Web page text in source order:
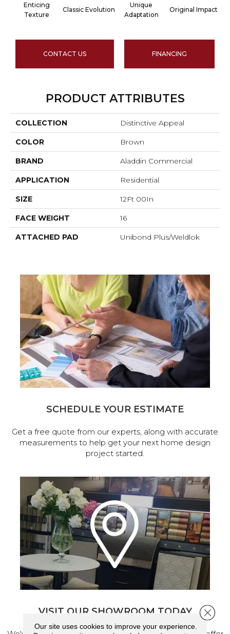
Enticing
Texture
Classic Evolution
Unique
Adaptation
Original Impact
CONTACT US FINANCING
PRODUCT ATTRIBUTES
COLLECTION Distinctive Appeal
COLOR Brown
BRAND Aladdin Commercial
APPLICATION Residential
SIZE 12Ft 00In
FACE WEIGHT 16
ATTACHED PAD Unibond Plus/Weldlok
SCHEDULE YOUR ESTIMATE
Get a free quote from our experts, along with accurate
measurements to help get your next home design
project started.
VISIT OUR SHOWROOM TODAY
Our site uses cookies to improve your experience.
Close